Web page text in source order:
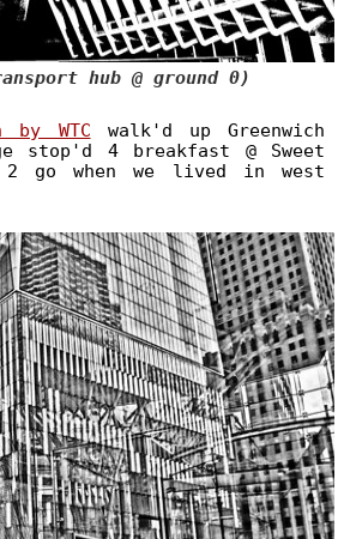
hub @ ground 0)
by WTC walk'd up Greenwich
4 breakfast @ Sweet
go when we lived in west